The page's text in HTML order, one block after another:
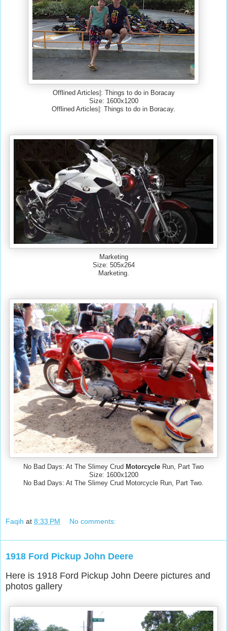
Offlined Articles|: Things to do in Boracay
Size: 1600x1200
Offlined Articles|: Things to do in Boracay.
Marketing
Size: 505x264
Marketing.
No Bad Days: At The Slimey Crud Motorcycle Run, Part Two
Size: 1600x1200
No Bad Days: At The Slimey Crud Motorcycle Run, Part Two.
Faqih at 8:33 PM No comments:
1918 Ford Pickup John Deere
Here is 1918 Ford Pickup John Deere pictures and
photos gallery